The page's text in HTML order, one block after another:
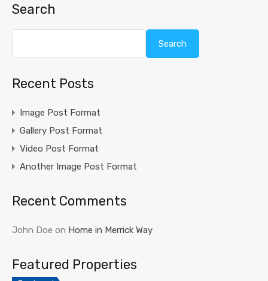
Search
Search
Recent Posts
Image Post Format
Gallery Post Format
Video Post Format
Another Image Post Format
Recent Comments
John Doe on Home in Merrick Way
Featured Properties